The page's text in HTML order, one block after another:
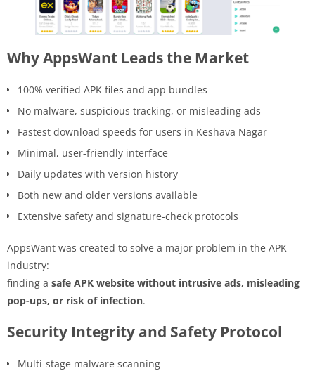
Why AppsWant Leads the Market
100% verified APK files and app bundles
No malware, suspicious tracking, or misleading ads
Fastest download speeds for users in Keshava Nagar
Minimal, user-friendly interface
Daily updates with version history
Both new and older versions available
Extensive safety and signature-check protocols
AppsWant was created to solve a major problem in the APK
industry:
finding a safe APK website without intrusive ads, misleading
pop-ups, or risk of infection.
Security Integrity and Safety Protocol
Multi-stage malware scanning